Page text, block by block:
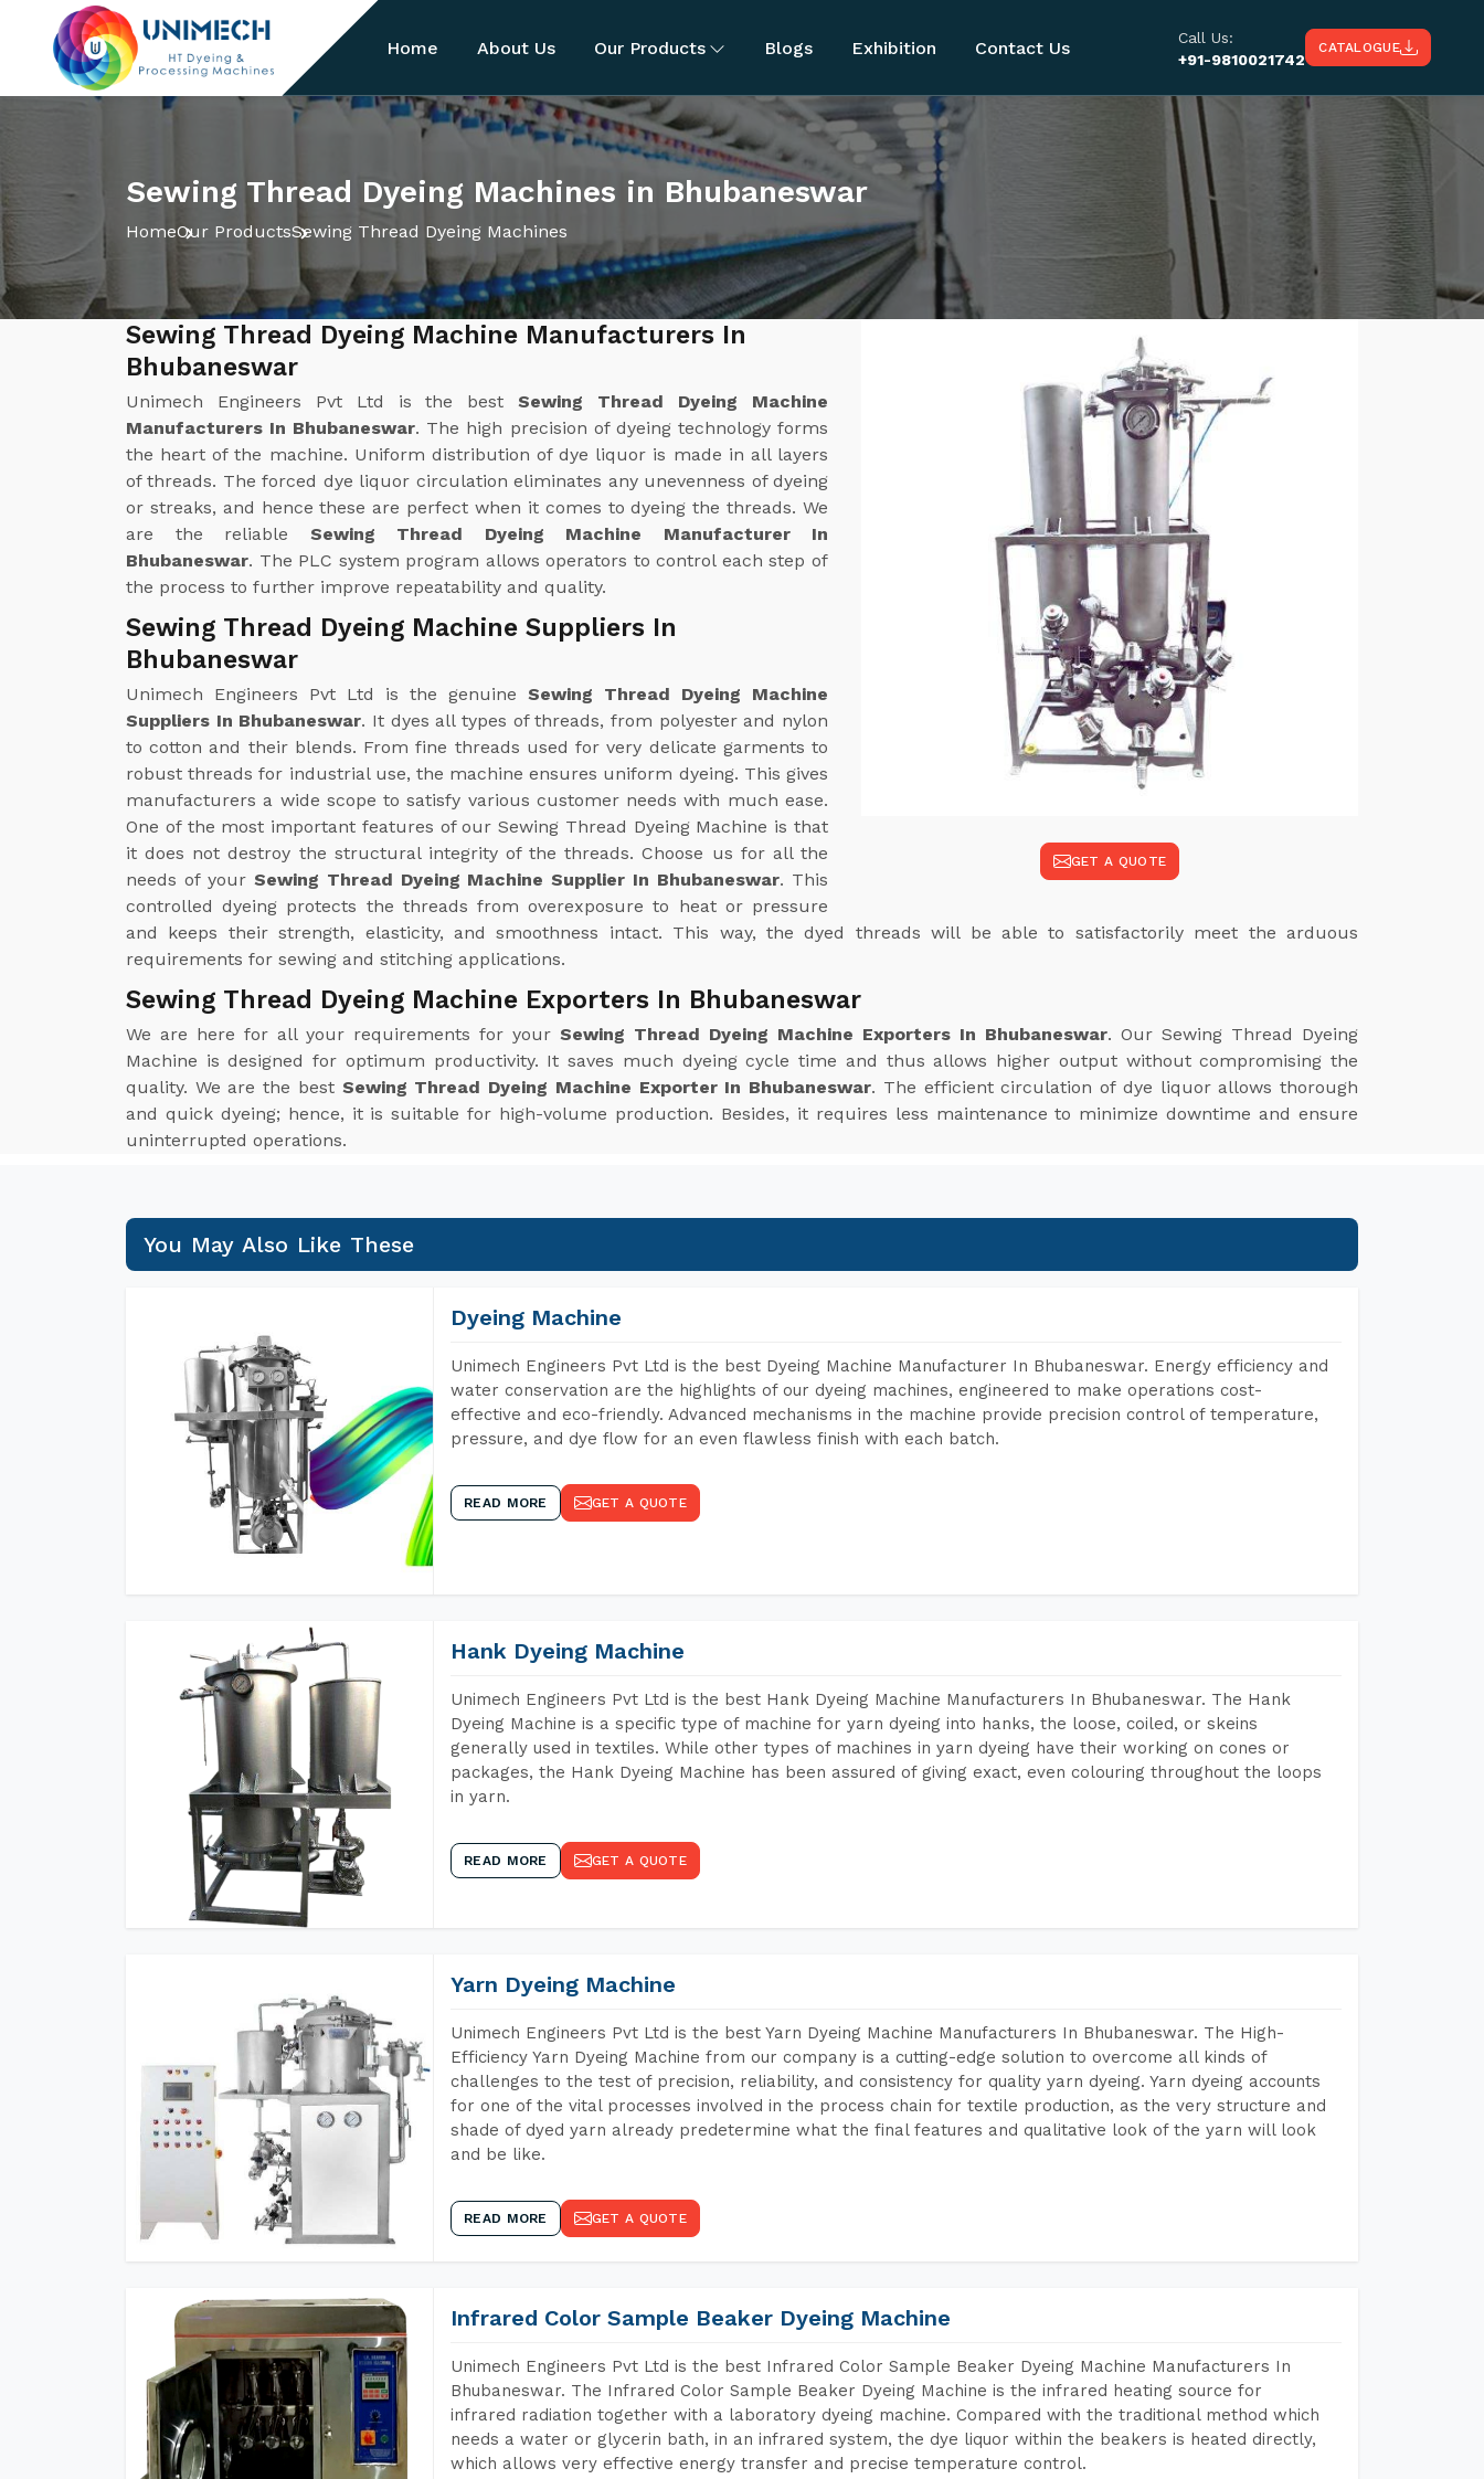
Home About Us Our Products Blogs Exhibition Contact Us
Call Us:
+91-9810021742
CATALOGUE
Sewing Thread Dyeing Machines in Bhubaneswar
HomeOur ProductsSewing Thread Dyeing Machines
GET A QUOTE
Sewing Thread Dyeing Machine Manufacturers In
Bhubaneswar
Unimech Engineers Pvt Ltd is the bestSewing Thread Dyeing Machine
Manufacturers In Bhubaneswar. The high precision of dyeing technology forms
the heart of the machine. Uniform distribution of dye liquor is made in all layers
of threads. The forced dye liquor circulation eliminates any unevenness of dyeing
or streaks, and hence these are perfect when it comes to dyeing the threads. We
are the reliable Sewing Thread Dyeing Machine Manufacturer In
Bhubaneswar. The PLC system program allows operators to control each step of
the process to further improve repeatability and quality.
Sewing Thread Dyeing Machine Suppliers In
Bhubaneswar
Unimech Engineers Pvt Ltd is the genuine Sewing Thread Dyeing Machine
Suppliers In Bhubaneswar. It dyes all types of threads, from polyester and nylon
to cotton and their blends. From fine threads used for very delicate garments to
robust threads for industrial use, the machine ensures uniform dyeing. This gives
manufacturers a wide scope to satisfy various customer needs with much ease.
One of the most important features of our Sewing Thread Dyeing Machine is that
it does not destroy the structural integrity of the threads. Choose us for all the
needs of your Sewing Thread Dyeing Machine Supplier In Bhubaneswar. This
controlled dyeing protects the threads from overexposure to heat or pressure
and keeps their strength, elasticity, and smoothness intact. This way, the dyed threads will be able to satisfactorily meet the arduous
requirements for sewing and stitching applications.
Sewing Thread Dyeing Machine Exporters In Bhubaneswar
We are here for all your requirements for your Sewing Thread Dyeing Machine Exporters In Bhubaneswar. Our Sewing Thread Dyeing
Machine is designed for optimum productivity. It saves much dyeing cycle time and thus allows higher output without compromising the
quality. We are the best Sewing Thread Dyeing Machine Exporter In Bhubaneswar. The efficient circulation of dye liquor allows thorough
and quick dyeing; hence, it is suitable for high-volume production. Besides, it requires less maintenance to minimize downtime and ensure
uninterrupted operations.
You May Also Like These
Dyeing Machine
Unimech Engineers Pvt Ltd is the best Dyeing Machine Manufacturer In Bhubaneswar. Energy efficiency and
water conservation are the highlights of our dyeing machines, engineered to make operations cost-
effective and eco-friendly. Advanced mechanisms in the machine provide precision control of temperature,
pressure, and dye flow for an even flawless finish with each batch.
READ MORE GET A QUOTE
Hank Dyeing Machine
Unimech Engineers Pvt Ltd is the best Hank Dyeing Machine Manufacturers In Bhubaneswar. The Hank
Dyeing Machine is a specific type of machine for yarn dyeing into hanks, the loose, coiled, or skeins
generally used in textiles. While other types of machines in yarn dyeing have their working on cones or
packages, the Hank Dyeing Machine has been assured of giving exact, even colouring throughout the loops
in yarn.
READ MORE GET A QUOTE
Yarn Dyeing Machine
Unimech Engineers Pvt Ltd is the best Yarn Dyeing Machine Manufacturers In Bhubaneswar. The High-
Efficiency Yarn Dyeing Machine from our company is a cutting-edge solution to overcome all kinds of
challenges to the test of precision, reliability, and consistency for quality yarn dyeing. Yarn dyeing accounts
for one of the vital processes involved in the process chain for textile production, as the very structure and
shade of dyed yarn already predetermine what the final features and qualitative look of the yarn will look
and be like.
READ MORE GET A QUOTE
Infrared Color Sample Beaker Dyeing Machine
Unimech Engineers Pvt Ltd is the best Infrared Color Sample Beaker Dyeing Machine Manufacturers In
Bhubaneswar. The Infrared Color Sample Beaker Dyeing Machine is the infrared heating source for
infrared radiation together with a laboratory dyeing machine. Compared with the traditional method which
needs a water or glycerin bath, in an infrared system, the dye liquor within the beakers is heated directly,
which allows very effective energy transfer and precise temperature control.